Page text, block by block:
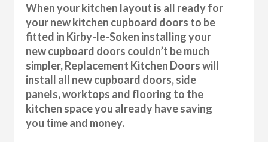
When your kitchen layout is all ready for
your new kitchen cupboard doors to be
fitted in Kirby-le-Soken installing your
new cupboard doors couldn’t be much
simpler, Replacement Kitchen Doors will
install all new cupboard doors, side
panels, worktops and flooring to the
kitchen space you already have saving
you time and money.